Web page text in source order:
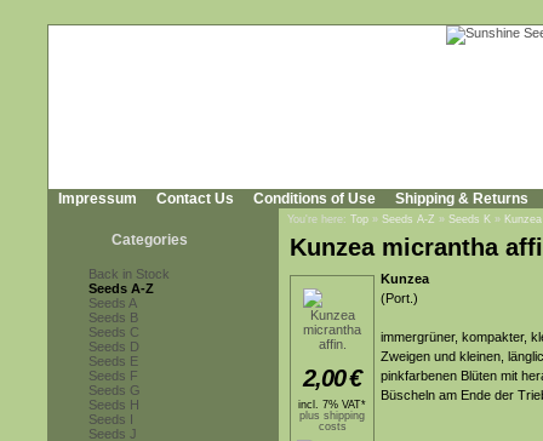
Impressum Contact Us Conditions of Use Shipping & Returns
Categories
Back in Stock
Seeds A-Z
Seeds A
Seeds B
Seeds C
Seeds D
Seeds E
Seeds F
Seeds G
Seeds H
Seeds I
Seeds J
You're here: Top » Seeds A-Z » Seeds K »
Kunzea micrantha
2,00€
incl. 7% VAT*
plus shipping
costs
Kunzea
(Port.)
immergrüner, kompakter,
Zweigen und kleinen,
pinkfarbenen Blüten mit
Büscheln am Ende der